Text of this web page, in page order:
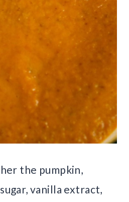
the pumpkin,
vanilla extract,